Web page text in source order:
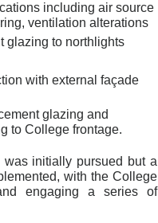
including air source
ventilation alterations
glazing to northlights
with external façade
glazing and
to College frontage.
was initially pursued but a
with the College
engaging a series of